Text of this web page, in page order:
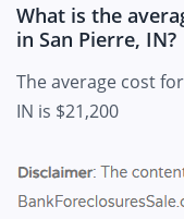
What is the
in San Pierre, IN?
The average cost
IN is $21,200